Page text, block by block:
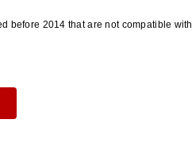
before 2014 that are not compatible with